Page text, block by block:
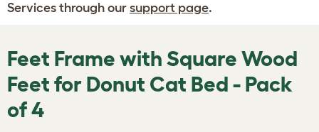
Services through our support page.
Feet Frame with Square Wood
Feet for Donut Cat Bed - Pack
of 4